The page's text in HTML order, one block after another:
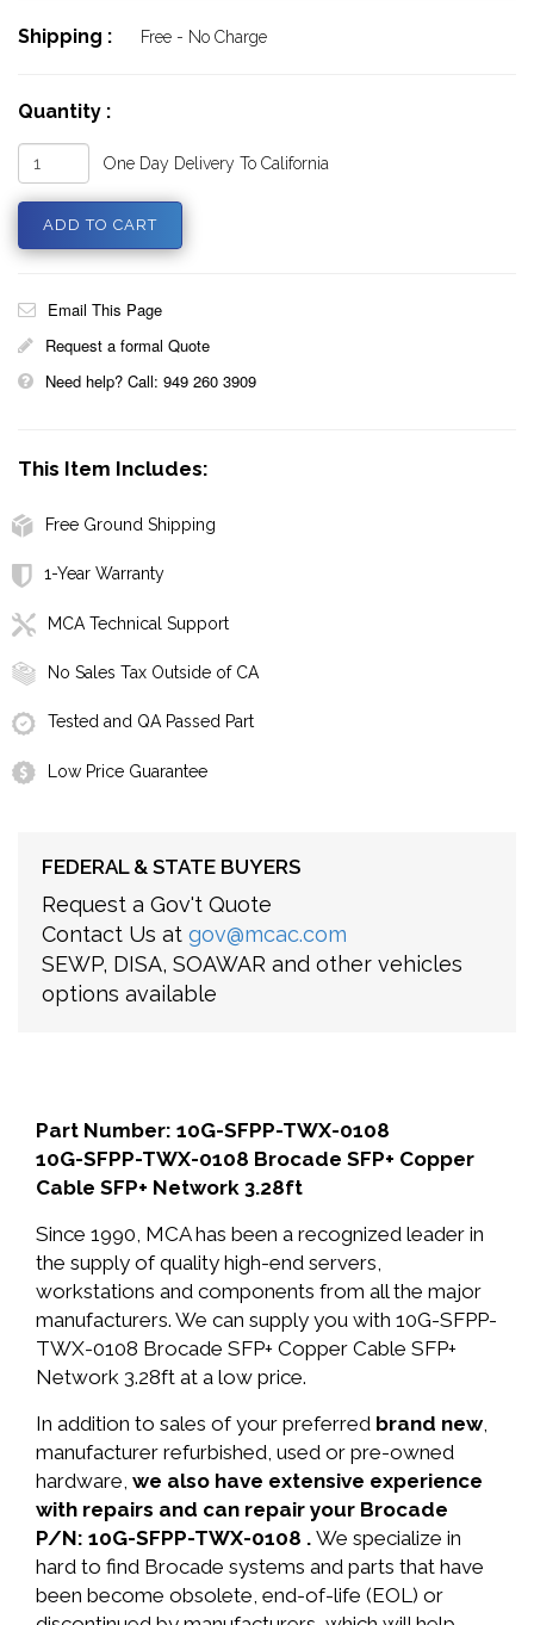
Shipping : Free - No Charge
Quantity :
One Day Delivery To California
Email This Page
Request a formal Quote
Need help? Call: 949 260 3909
This Item Includes:
Free Ground Shipping
1-Year Warranty
MCA Technical Support
No Sales Tax Outside of CA
Tested and QA Passed Part
Low Price Guarantee
FEDERAL & STATE BUYERS
Request a Gov't Quote
Contact Us at gov@mcac.com
SEWP, DISA, SOAWAR and other vehicles
options available
Part Number: 10G-SFPP-TWX-0108
10G-SFPP-TWX-0108 Brocade SFP+ Copper
Cable SFP+ Network 3.28ft
Since 1990, MCA has been a recognized leader in
the supply of quality high-end servers,
workstations and components from all the major
manufacturers. We can supply you with 10G-SFPP-
TWX-0108 Brocade SFP+ Copper Cable SFP+
Network 3.28ft at a low price.
In addition to sales of your preferred brand new,
manufacturer refurbished, used or pre-owned
hardware, we also have extensive experience
with repairs and can repair your Brocade
P/N: 10G-SFPP-TWX-0108 . We specialize in
hard to find Brocade systems and parts that have
been become obsolete, end-of-life (EOL) or